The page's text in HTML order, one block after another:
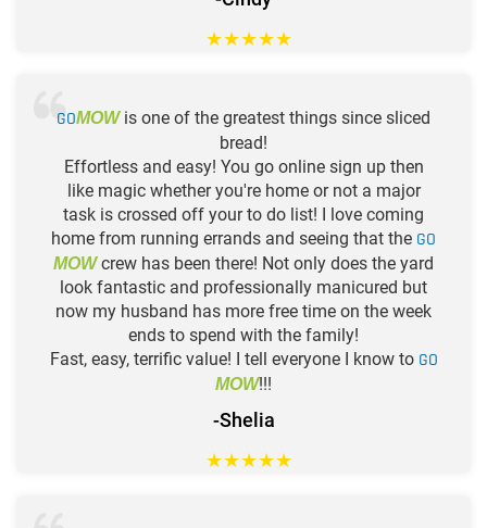
★★★★★
GOMOWis one of the greatest things since sliced
bread!
Effortless and easy! You go online sign up then
like magic whether you're home or not a major
task is crossed off your to do list! I love coming
home from running errands and seeing that the GO
MOWcrew has been there! Not only does the yard
look fantastic and professionally manicured but
now my husband has more free time on the week
ends to spend with the family!
Fast, easy, terrific value! I tell everyone I know to GO
MOW!!!
-Shelia
★★★★★